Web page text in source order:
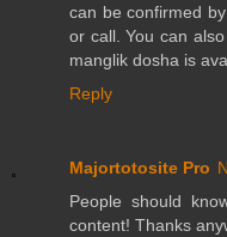
can be confirmed
or call. You can
manglik dosha is
Reply
Majortotosite Pro
People should
content! Thanks